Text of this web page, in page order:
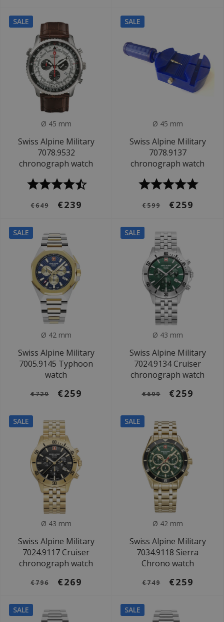
SALE
Ø 45 mm
Swiss Alpine Military
7078.9532
chronograph watch
€649 €239
SALE
Ø 45 mm
Swiss Alpine Military
7078.9137
chronograph watch
€599 €259
SALE
Ø 42 mm
Swiss Alpine Military
7005.9145 Typhoon
watch
€729 €259
SALE
Ø 43 mm
Swiss Alpine Military
7024.9134 Cruiser
chronograph watch
€699 €259
SALE
Ø 43 mm
Swiss Alpine Military
7024.9117 Cruiser
chronograph watch
€796 €269
SALE
Ø 42 mm
Swiss Alpine Military
7034.9118 Sierra
Chrono watch
€749 €259
SALE SALE